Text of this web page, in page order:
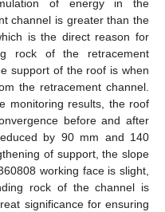
of energy in the
channel is greater than the
is the direct reason for
rock of the retracement
support of the roof is when
the retracement channel.
monitoring results, the roof
before and after
by 90 mm and 140
of support, the slope
working face is slight,
rock of the channel is
significance for ensuring